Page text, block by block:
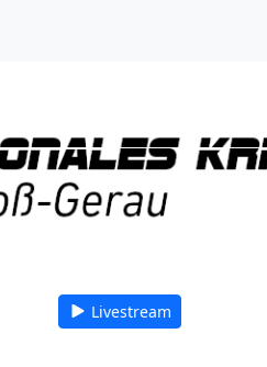
Livestream